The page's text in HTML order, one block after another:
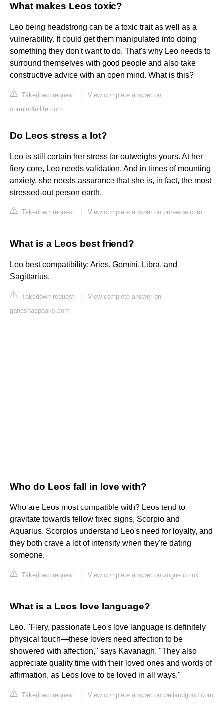
What makes Leos toxic?
Leo being headstrong can be a toxic trait as well as a
vulnerability. It could get them manipulated into doing
something they don't want to do. That's why Leo needs to
surround themselves with good people and also take
constructive advice with an open mind. What is this?
Takedown request
View complete answer on
ourmindfullife.com
Do Leos stress a lot?
Leo is still certain her stress far outweighs yours. At her
fiery core, Leo needs validation. And in times of mounting
anxiety, she needs assurance that she is, in fact, the most
stressed-out person earth.
Takedown request View complete answer on purewow.com
What is a Leos best friend?
Leo best compatibility: Aries, Gemini, Libra, and
Sagittarius.
Takedown request
View complete answer on
ganeshaspeaks.com
Who do Leos fall in love with?
Who are Leos most compatible with? Leos tend to
gravitate towards fellow fixed signs, Scorpio and
Aquarius. Scorpios understand Leo's need for loyalty, and
they both crave a lot of intensity when they're dating
someone.
Takedown request View complete answer on vogue.co.uk
What is a Leos love language?
Leo. "Fiery, passionate Leo's love language is definitely
physical touch—these lovers need affection to be
showered with affection," says Kavanagh. "They also
appreciate quality time with their loved ones and words of
affirmation, as Leos love to be loved in all ways."
Takedown request View complete answer on wellandgood.com